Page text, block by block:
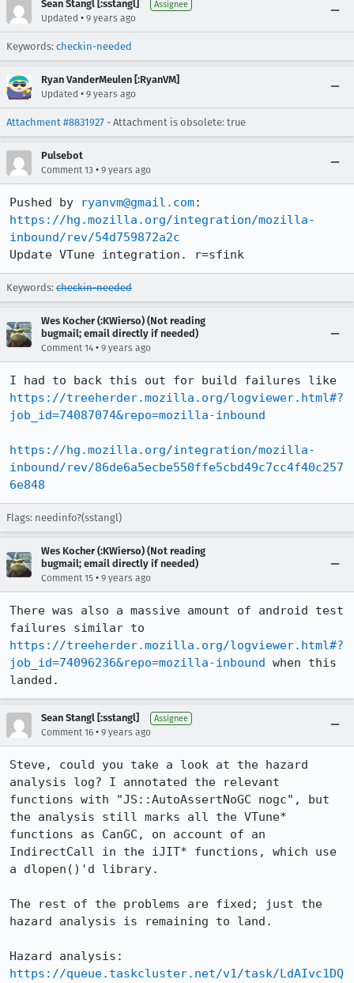
Sean Stangl [:sstangl] Assignee
Updated • 9 years ago
Keywords: checkin-needed
Ryan VanderMeulen [:RyanVM]
Updated • 9 years ago
Attachment #8831927 - Attachment is obsolete: true
Pulsebot
Comment 13 • 9 years ago
Pushed by ryanvm@gmail.com
https://hg.mozilla.org/integration/mozilla-
inbound/rev/54d759872a2c
Update VTune integration. r=sfink
Keywords: checkin-needed
Wes Kocher (:KWierso) (Not reading
bugmail; email directly if needed)
Comment 14 • 9 years ago
https://treeherder.mozilla.org/logviewer.html#?
job_id=74087074&repo=mozilla-inbound
https://hg.mozilla.org/integration/mozilla-
inbound/rev/86de6a5ecbe550ffe5cbd49c7cc4f40c257
6e848
Flags: needinfo?(sstangl)
Wes Kocher (:KWierso) (Not reading
bugmail; email directly if needed)
Comment 15 • 9 years ago
There was also a massive amount of android test
https://treeherder.mozilla.org/logviewer.html#?
job_id=74096236&repo=mozilla-inbound when this
landed.
Sean Stangl [:sstangl] Assignee
Comment 16 • 9 years ago
Steve, could you take a look at the hazard
analysis log? I annotated the relevant
functions with "JS::AutoAssertNoGC nogc", but
the analysis still marks all the VTune*
functions as CanGC, on account of an
IndirectCall in the iJIT* functions, which use
a dlopen()'d library.
The rest of the problems are fixed; just the
hazard analysis is remaining to land.
https://queue.taskcluster.net/v1/task/LdAIvc1DQ